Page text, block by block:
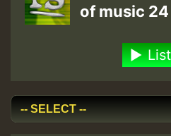
of music